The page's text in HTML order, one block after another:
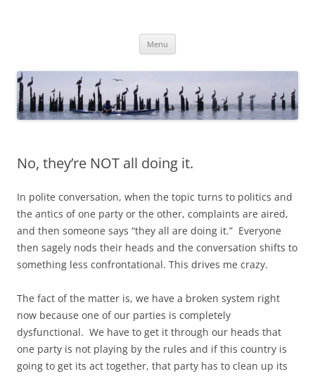
Menu
No, they’re NOT all doing it.
In polite conversation, when the topic turns to politics and
the antics of one party or the other, complaints are aired,
and then someone says “they all are doing it.” Everyone
then sagely nods their heads and the conversation shifts to
something less confrontational. This drives me crazy.
The fact of the matter is, we have a broken system right
now because one of our parties is completely
dysfunctional. We have to get it through our heads that
one party is not playing by the rules and if this country is
going to get its act together, that party has to clean up its